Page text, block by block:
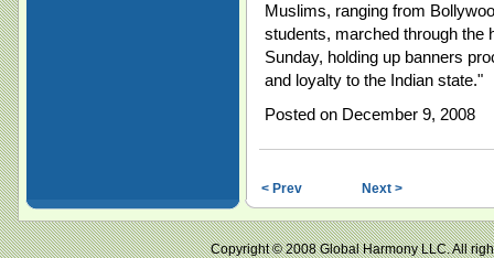
Muslims, ranging from
students, marched through the
Sunday, holding up banners
and loyalty to the Indian state."
Posted on December 9, 2008
< Prev Next >
Copyright © 2008 Global Harmony LLC.